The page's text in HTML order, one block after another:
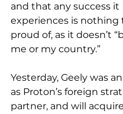
and that any success it
experiences is nothing
proud of, as it doesn’t
me or my country.”
Yesterday, Geely was
as Proton’s foreign
partner, and will